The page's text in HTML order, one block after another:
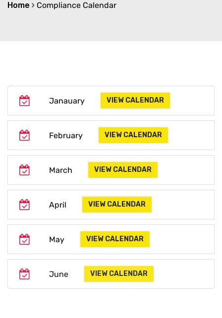
Home Compliance Calendar
Janauary VIEW CALENDAR
February VIEW CALENDAR
March VIEW CALENDAR
April VIEW CALENDAR
May VIEW CALENDAR
June VIEW CALENDAR